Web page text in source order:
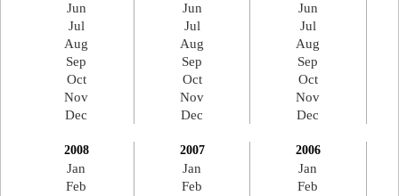
Jun
Jul
Aug
Sep
Oct
Nov
Dec
Jun
Jul
Aug
Sep
Oct
Nov
Dec
Jun
Jul
Aug
Sep
Oct
Nov
Dec
2008
Jan
Feb
2007
Jan
Feb
2006
Jan
Feb